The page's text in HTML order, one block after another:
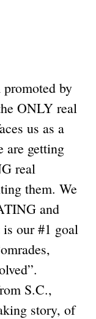
by
ONLY real
us as a
are getting
real
them. We
and
our #1 goal
S.C.,
story, of